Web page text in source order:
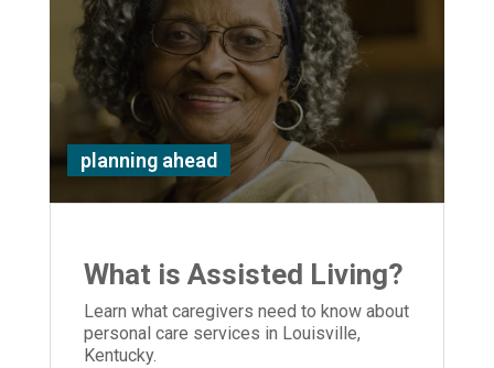
planning ahead
What is Assisted Living?
Learn what caregivers need to know about
personal care services in Louisville,
Kentucky.